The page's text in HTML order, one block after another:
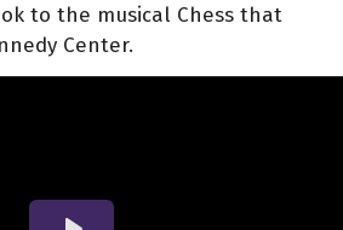
to the musical Chess that
Center.